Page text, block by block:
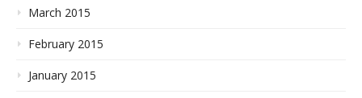
March 2015
February 2015
January 2015